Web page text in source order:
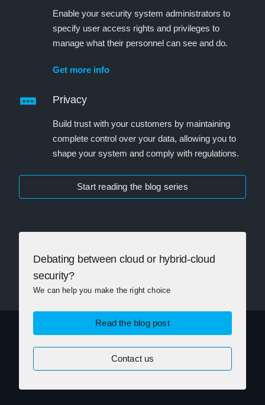
Enable your security system administrators to
specify user access rights and privileges to
manage what their personnel can see and do.
Get more info
Privacy
Build trust with your customers by maintaining
complete control over your data, allowing you to
shape your system and comply with regulations.
Start reading the blog series
Debating between cloud or hybrid-cloud
security?
We can help you make the right choice
Read the blog post
Contact us